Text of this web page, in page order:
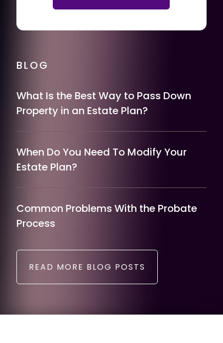
BLOG
What Is the Best Way to Pass Down
Property in an Estate Plan?
When Do You Need To Modify Your
Estate Plan?
Common Problems With the Probate
Process
READ MORE BLOG POSTS